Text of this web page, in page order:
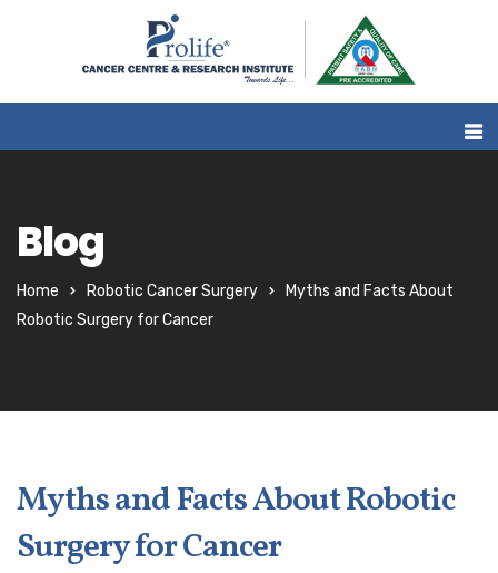
Blog
Home Robotic Cancer Surgery
Myths and Facts About
Robotic Surgery for Cancer
Myths and Facts About Robotic
Surgery for Cancer